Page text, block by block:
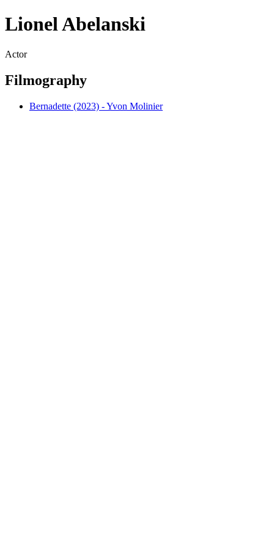
Lionel Abelanski
Actor
Filmography
Bernadette (2023) - Yvon Molinier